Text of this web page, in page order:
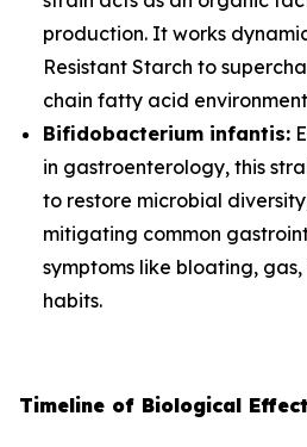
production. It works
Resistant Starch to
chain fatty acid
Bifidobacterium infantis:
in gastroenterology, this
to restore microbial
mitigating common
symptoms like bloating,
habits.
Timeline of Biological